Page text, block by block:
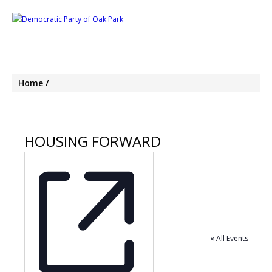
Home
HOUSING FORWARD
« All Events